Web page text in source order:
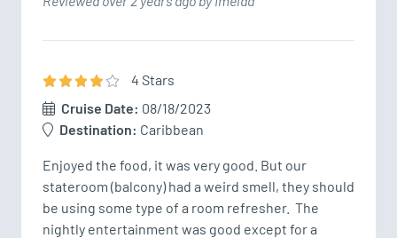
4 Stars
Cruise Date: 08/18/2023
Destination: Caribbean
Enjoyed the food, it was very good. But our
stateroom (balcony) had a weird smell, they should
be using some type of a room refresher.  The
nightly entertainment was good except for a